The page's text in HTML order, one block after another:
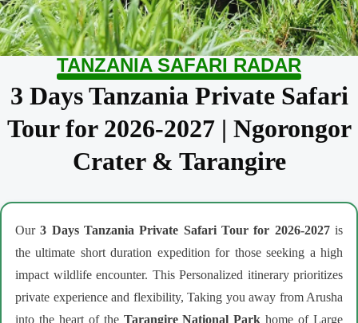
TANZANIA SAFARI RADAR
3 Days Tanzania Private Safari
Tour for 2026-2027 | Ngorongor
Crater & Tarangire
Our3 Days Tanzania Private Safari Tour for 2026-2027is
the ultimate short duration expedition for those seeking a high
impact wildlife encounter. This Personalized itinerary prioritizes
private experience and flexibility, Taking you away from Arusha
into the heart of the Tarangire National Park home of Large